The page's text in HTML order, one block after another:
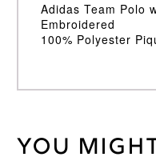
Adidas Team Polo
Embroidered
100% Polyester
Weight 30 kg
You